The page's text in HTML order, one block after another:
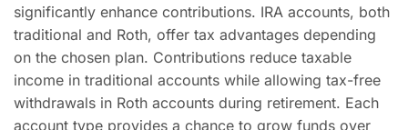
significantly enhance contributions. IRA accounts, both
traditional and Roth, offer tax advantages depending
on the chosen plan. Contributions reduce taxable
income in traditional accounts while allowing tax-free
withdrawals in Roth accounts during retirement. Each
account type provides a chance to grow funds over